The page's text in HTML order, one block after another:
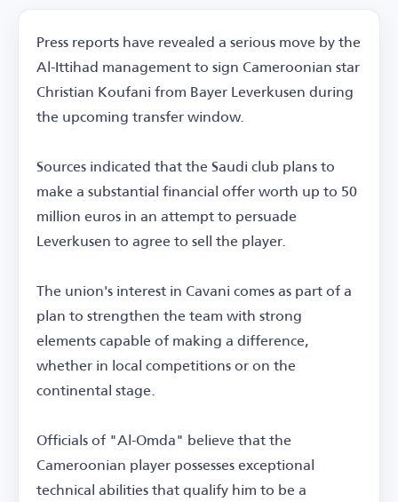
Press reports have revealed a serious move by the
Al-Ittihad management to sign Cameroonian star
Christian Koufani from Bayer Leverkusen during
the upcoming transfer window.
Sources indicated that the Saudi club plans to
make a substantial financial offer worth up to 50
million euros in an attempt to persuade
Leverkusen to agree to sell the player.
The union's interest in Cavani comes as part of a
plan to strengthen the team with strong
elements capable of making a difference,
whether in local competitions or on the
continental stage.
Officials of "Al-Omda" believe that the
Cameroonian player possesses exceptional
technical abilities that qualify him to be a